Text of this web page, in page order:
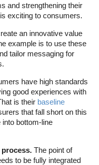
and strengthening their
exciting to consumers.
an innovative value
example is to use these
tailor messaging for
have high standards
good experiences with
is their baseline
that fall short on this
bottom-line
The point of
to be fully integrated